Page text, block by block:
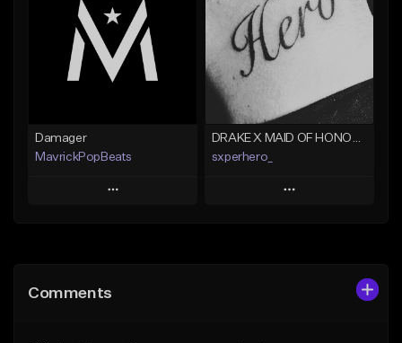
Like Beat
From $29.99
Find similar
Like Beat
From $24.95
Damager
MavrickPopBeats
Play
Like Beat
DRAKE X MAID OF HONOUR TYPE BEAT - DO IT FOR THE GRAM
sxperhero_
Play
Comments